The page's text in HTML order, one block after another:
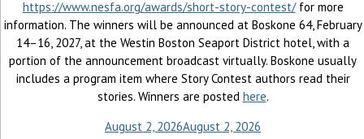
https://www.nesfa.org/awards/short-story-contest/for more
information. The winners will be announced at Boskone 64, February
14–16, 2027, at the Westin Boston Seaport District hotel, with a
portion of the announcement broadcast virtually. Boskone usually
includes a program item where Story Contest authors read their
stories. Winners are posted here.
August 2, 2026August 2, 2026